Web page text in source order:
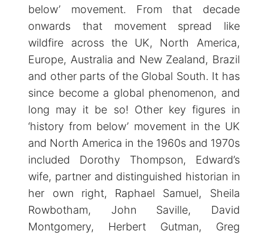
below’ movement. From that decade
onwards that movement spread like
wildfire across the UK, North America,
Europe, Australia and New Zealand, Brazil
and other parts of the Global South. It has
since become a global phenomenon, and
long may it be so! Other key figures in
‘history from below’ movement in the UK
and North America in the 1960s and 1970s
included Dorothy Thompson, Edward’s
wife, partner and distinguished historian in
her own right, Raphael Samuel, Sheila
Rowbotham, John Saville, David
Montgomery, Herbert Gutman, Greg